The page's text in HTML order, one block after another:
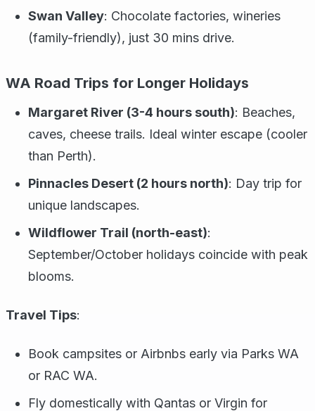
Swan Valley: Chocolate factories, wineries
(family-friendly), just 30 mins drive.
WA Road Trips for Longer Holidays
Margaret River (3-4 hours south): Beaches,
caves, cheese trails. Ideal winter escape (cooler
than Perth).
Pinnacles Desert (2 hours north): Day trip for
unique landscapes.
Wildflower Trail (north-east):
September/October holidays coincide with peak
blooms.
Travel Tips:
Book campsites or Airbnbs early via Parks WA
or RAC WA.
Fly domestically with Qantas or Virgin for